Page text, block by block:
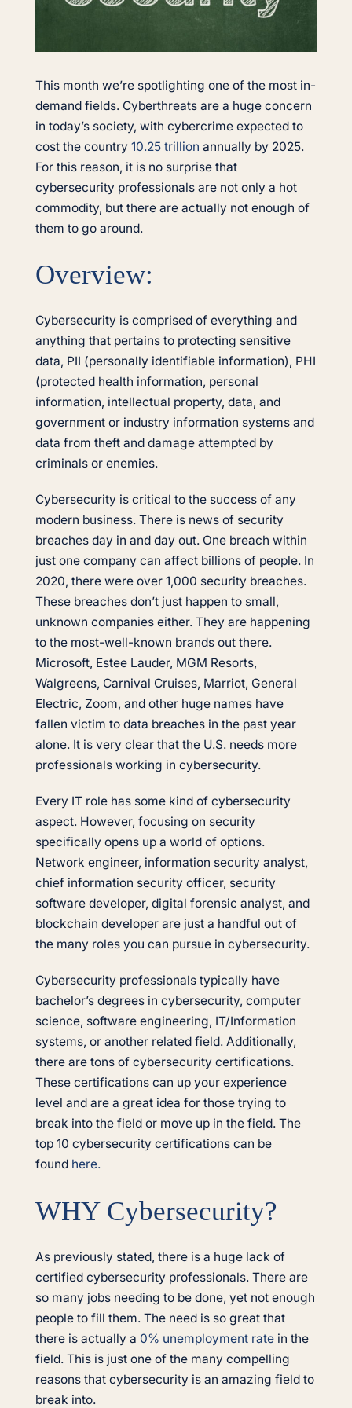
This month we’re spotlighting one of the most in-
demand fields. Cyberthreats are a huge concern
in today’s society, with cybercrime expected to
cost the country 10.25 trillion annually by 2025.
For this reason, it is no surprise that
cybersecurity professionals are not only a hot
commodity, but there are actually not enough of
them to go around.
Overview:
Cybersecurity is comprised of everything and
anything that pertains to protecting sensitive
data, PII (personally identifiable information), PHI
(protected health information, personal
information, intellectual property, data, and
government or industry information systems and
data from theft and damage attempted by
criminals or enemies.
Cybersecurity is critical to the success of any
modern business. There is news of security
breaches day in and day out. One breach within
just one company can affect billions of people. In
2020, there were over 1,000 security breaches.
These breaches don’t just happen to small,
unknown companies either. They are happening
to the most-well-known brands out there.
Microsoft, Estee Lauder, MGM Resorts,
Walgreens, Carnival Cruises, Marriot, General
Electric, Zoom, and other huge names have
fallen victim to data breaches in the past year
alone. It is very clear that the U.S. needs more
professionals working in cybersecurity.
Every IT role has some kind of cybersecurity
aspect. However, focusing on security
specifically opens up a world of options.
Network engineer, information security analyst,
chief information security officer, security
software developer, digital forensic analyst, and
blockchain developer are just a handful out of
the many roles you can pursue in cybersecurity.
Cybersecurity professionals typically have
bachelor’s degrees in cybersecurity, computer
science, software engineering, IT/Information
systems, or another related field. Additionally,
there are tons of cybersecurity certifications.
These certifications can up your experience
level and are a great idea for those trying to
break into the field or move up in the field. The
top 10 cybersecurity certifications can be
found here.
WHY Cybersecurity?
As previously stated, there is a huge lack of
certified cybersecurity professionals. There are
so many jobs needing to be done, yet not enough
people to fill them. The need is so great that
there is actually a 0% unemployment ratein the
field. This is just one of the many compelling
reasons that cybersecurity is an amazing field to
break into.